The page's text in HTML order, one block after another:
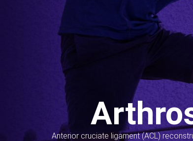
Anterior cruciate ligament (ACL)